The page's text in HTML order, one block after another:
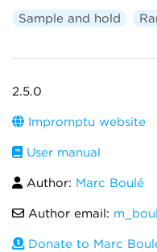
Sample and hold
2.5.0
Impromptu website
User manual
Author: Marc Boulé
Author email:
Donate to Marc